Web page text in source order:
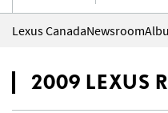
Lexus CanadaNewsroom
2009 LEXUS